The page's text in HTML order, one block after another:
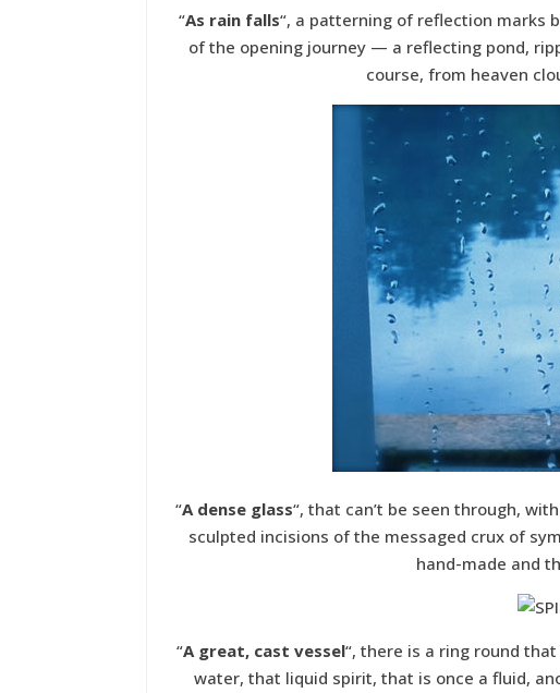
“As rain falls“, a patterning of reflection marks
of the opening journey — a reflecting pond,
course, from heaven
“A dense glass“, that can’t be seen through,
sculpted incisions of the messaged crux of
hand-made and
“A great, cast vessel“, there is a ring round
water, that liquid spirit, that is once a fluid,